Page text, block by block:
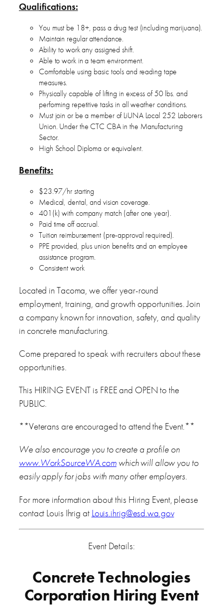
Qualifications:
You must be 18+, pass a drug test (including marijuana).
Maintain regular attendance.
Ability to work any assigned shift.
Able to work in a team environment.
Comfortable using basic tools and reading tape
measures.
Physically capable of lifting in excess of 50 lbs. and
performing repetitive tasks in all weather conditions.
Must join or be a member of LiUNA Local 252 Laborers
Union. Under the CTC CBA in the Manufacturing
Sector.
High School Diploma or equivalent.
Benefits:
$23.97/hr starting
Medical, dental, and vision coverage.
401(k) with company match (after one year).
Paid time off accrual.
Tuition reimbursement (pre-approval required).
PPE provided, plus union benefits and an employee
assistance program.
Consistent work
Located in Tacoma, we offer year-round
employment, training, and growth opportunities. Join
a company known for innovation, safety, and quality
in concrete manufacturing.
Come prepared to speak with recruiters about these
opportunities.
This HIRING EVENT is FREE and OPEN to the
PUBLIC.
**Veterans are encouraged to attend the Event.**
We also encourage you to create a profile on
www.WorkSourceWA.com which will allow you to
easily apply for jobs with many other employers.
For more information about this Hiring Event, please
contact Louis Ihrig at Louis.ihrig@esd.wa.gov
Event Details:
Concrete Technologies
Corporation Hiring Event